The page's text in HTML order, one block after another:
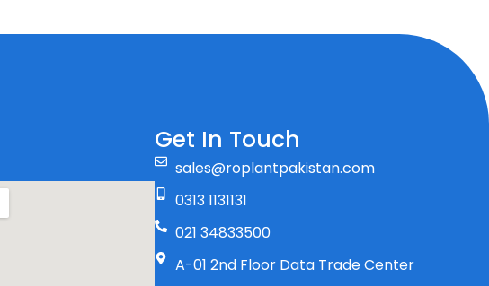
Get In Touch
sales@roplantpakistan.com
0313 1131131
021 34833500
A-01 2nd Floor Data Trade Center